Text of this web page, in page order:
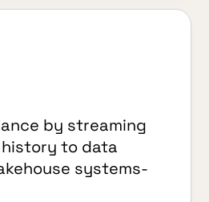
by streaming
to data
systems-